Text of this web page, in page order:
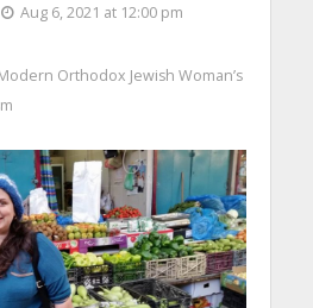
Aug 6, 2021 at 12:00 pm
Orthodox Jewish Woman’s